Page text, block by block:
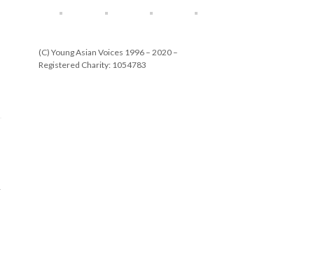
(C) Young Asian Voices 1996 – 2020 –
Registered Charity: 1054783